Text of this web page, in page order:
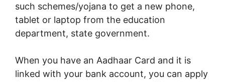
such schemes/yojana to get a new phone,
tablet or laptop from the education
department, state government.
When you have an Aadhaar Card and it is
linked with your bank account, you can apply